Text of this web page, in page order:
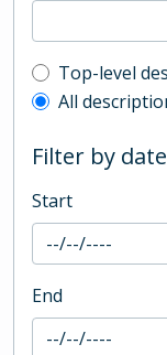
Top-level
Top-level
All
Filter by
Start
End